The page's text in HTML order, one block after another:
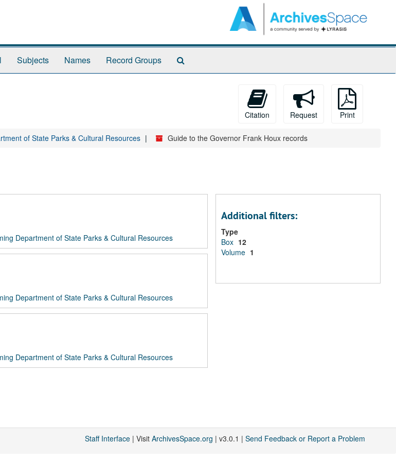
Subjects Names Record Groups
Citation Request Print
of State Parks & Cultural Resources Guide to the Governor Frank Houx records
Department of State Parks & Cultural Resources
Department of State Parks & Cultural Resources
Department of State Parks & Cultural Resources
Additional filters:
Type
Box 12
Volume 1
Staff Interface | Visit ArchivesSpace.org | v3.0.1 | Send Feedback or Report a Problem